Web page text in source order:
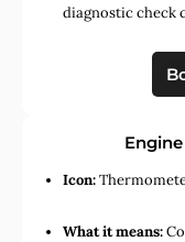
diagnostic check
Icon:
What it means: